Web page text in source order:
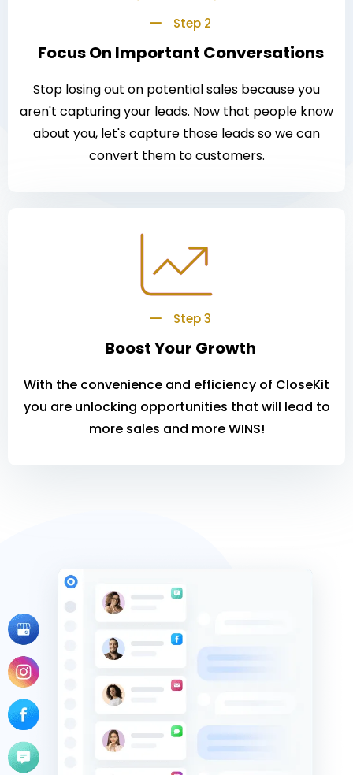
Step 2
Focus On Important Conversations
Stop losing out on potential sales because you
aren't capturing your leads. Now that people know
about you, let's capture those leads so we can
convert them to customers.
Step 3
Boost Your Growth
With the convenience and efficiency of CloseKit
you are unlocking opportunities that will lead to
more sales and more WINS!